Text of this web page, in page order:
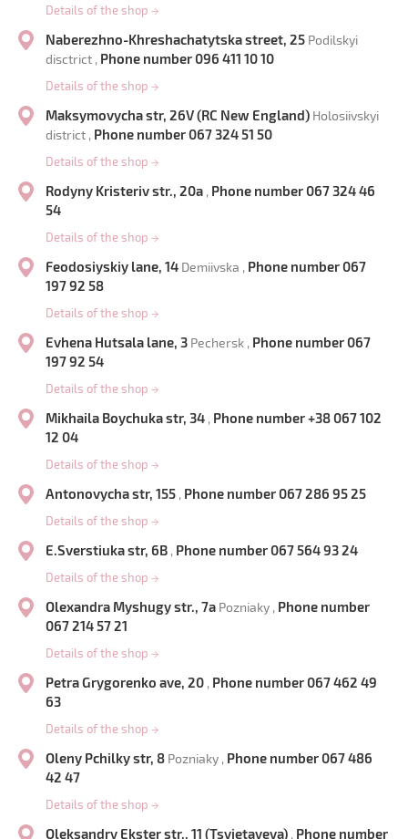
Details of the shop →
Naberezhno-Khreshachatytska street, 25 Podilskyi
disctrict , Phone number 096 411 10 10
Details of the shop →
Maksymovycha str, 26V (RC New England) Holosiivskyi
district , Phone number 067 324 51 50
Details of the shop →
Rodyny Kristeriv str., 20a , Phone number 067 324 46
54
Details of the shop →
Feodosiyskiy lane, 14 Demiivska , Phone number 067
197 92 58
Details of the shop →
Evhena Hutsala lane, 3 Pechersk , Phone number 067
197 92 54
Details of the shop →
Mikhaila Boychuka str, 34 , Phone number +38 067 102
12 04
Details of the shop →
Antonovycha str, 155 , Phone number 067 286 95 25
Details of the shop →
E.Sverstiuka str, 6B , Phone number 067 564 93 24
Details of the shop →
Olexandra Myshugy str., 7a Pozniaky , Phone number
067 214 57 21
Details of the shop →
Petra Grygorenko ave, 20 , Phone number 067 462 49
63
Details of the shop →
Oleny Pchilky str, 8 Pozniaky , Phone number 067 486
42 47
Details of the shop →
Oleksandry Ekster str., 11 (Tsvietayeva) , Phone number